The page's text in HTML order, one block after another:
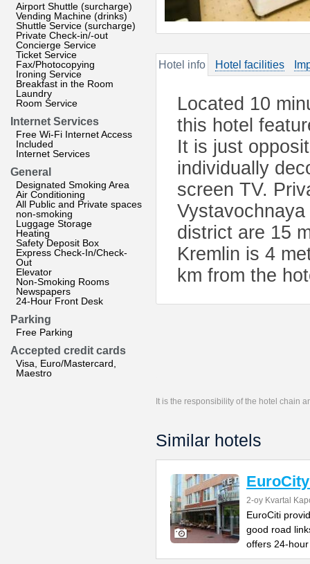
Airport Shuttle (surcharge)
Vending Machine (drinks)
Shuttle Service (surcharge)
Private Check-in/-out
Concierge Service
Ticket Service
Fax/Photocopying
Ironing Service
Breakfast in the Room
Laundry
Room Service
Internet Services
Free Wi-Fi Internet Access
Included
Internet Services
General
Designated Smoking Area
Air Conditioning
All Public and Private spaces
non-smoking
Luggage Storage
Heating
Safety Deposit Box
Express Check-In/Check-
Out
Elevator
Non-Smoking Rooms
Newspapers
24-Hour Front Desk
Parking
Free Parking
Accepted credit cards
Visa, Euro/Mastercard,
Maestro
Hotel info Hotel facilities
Located 10
this hotel
It is just
individually
screen TV.
district are 15
Kremlin is 4
km from the
It is the responsibility of the hotel chain
Similar hotels
2-oy Kvartal
EuroCiti
good road
offers 24-hour